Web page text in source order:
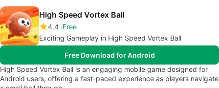
High Speed Vortex Ball
4.4 Free
Exciting Gameplay in High Speed Vortex Ball
Free Download for Android
High Speed Vortex Ball is an engaging mobile game designed for
Android users, offering a fast-paced experience as players navigate